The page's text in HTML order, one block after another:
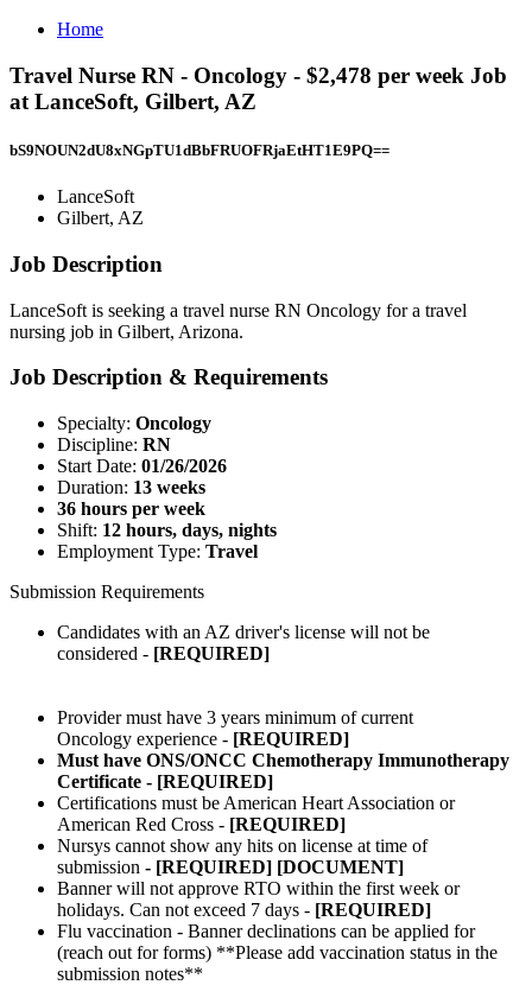
Home
Travel Nurse RN - Oncology - $2,478 per week Job
at LanceSoft, Gilbert, AZ
bS9NOUN2dU8xNGpTU1dBbFRUOFRjaEtHT1E9PQ==
LanceSoft
Gilbert, AZ
Job Description
LanceSoft is seeking a travel nurse RN Oncology for a travel
nursing job in Gilbert, Arizona.
Job Description & Requirements
Specialty: Oncology
Discipline: RN
Start Date: 01/26/2026
Duration: 13 weeks
36 hours per week
Shift: 12 hours, days, nights
Employment Type: Travel
Submission Requirements
Candidates with an AZ driver's license will not be
considered - [REQUIRED]
Provider must have 3 years minimum of current
Oncology experience - [REQUIRED]
Must have ONS/ONCC Chemotherapy Immunotherapy
Certificate - [REQUIRED]
Certifications must be American Heart Association or
American Red Cross - [REQUIRED]
Nursys cannot show any hits on license at time of
submission - [REQUIRED] [DOCUMENT]
Banner will not approve RTO within the first week or
holidays. Can not exceed 7 days - [REQUIRED]
Flu vaccination - Banner declinations can be applied for
(reach out for forms) **Please add vaccination status in the
submission notes**